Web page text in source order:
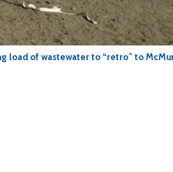
load of wastewater to “retro” to